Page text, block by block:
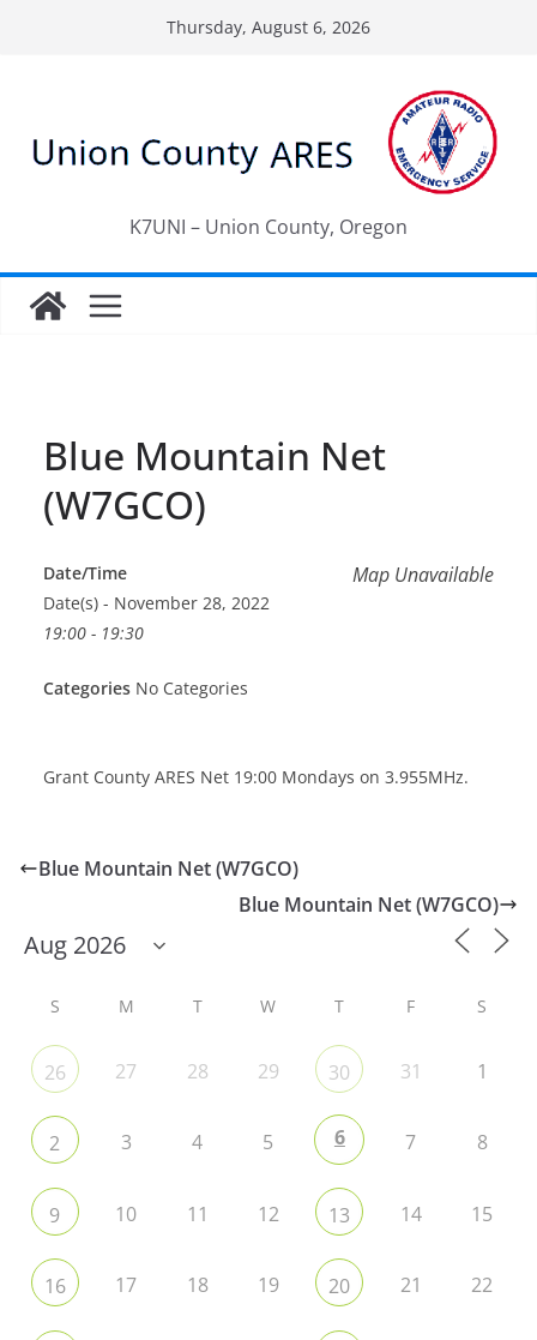
Thursday, August 6, 2026
K7UNI – Union County, Oregon
Blue Mountain Net
(W7GCO)
Map Unavailable
Date/Time
Date(s) - November 28, 2022
19:00 - 19:30
Categories No Categories
Grant County ARES Net 19:00 Mondays on 3.955MHz.
Blue Mountain Net (W7GCO)
Blue Mountain Net (W7GCO)
S M T W T F S
26 27 28 29 30 31 1
2 3 4 5 6 7 8
9 10 11 12 13 14 15
16 17 18 19 20 21 22